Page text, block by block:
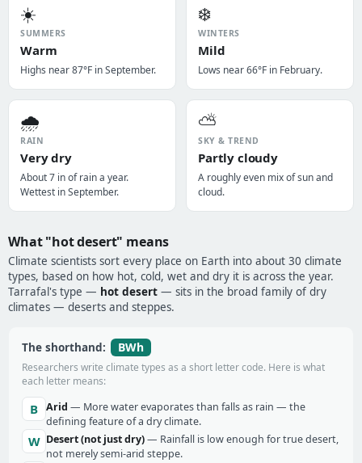
☀️
SUMMERS
Warm
Highs near 87°F in September.
❄️
WINTERS
Mild
Lows near 66°F in February.
🌧️
RAIN
Very dry
About 7 in of rain a year.
Wettest in September.
⛅
SKY & TREND
Partly cloudy
A roughly even mix of sun and
cloud.
What "hot desert" means
Climate scientists sort every place on Earth into about 30 climate
types, based on how hot, cold, wet and dry it is across the year.
Tarrafal's type — hot desert — sits in the broad family of dry
climates — deserts and steppes.
The shorthand: BWh
Researchers write climate types as a short letter code. Here is what
each letter means:
B Arid — More water evaporates than falls as rain — the
defining feature of a dry climate.
W Desert (not just dry)— Rainfall is low enough for true desert,
not merely semi-arid steppe.